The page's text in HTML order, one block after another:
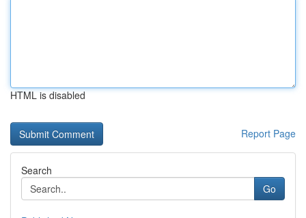
HTML is disabled
Report Page
Search
Go